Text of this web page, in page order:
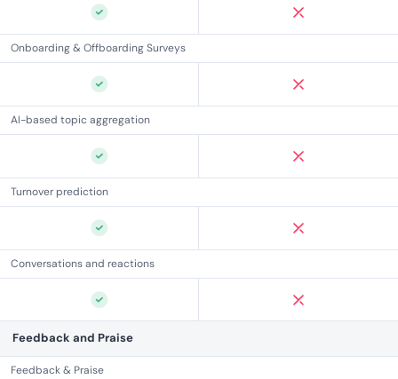
Onboarding & Offboarding Surveys
AI-based topic aggregation
Turnover prediction
Conversations and reactions
Feedback and Praise
Feedback & Praise